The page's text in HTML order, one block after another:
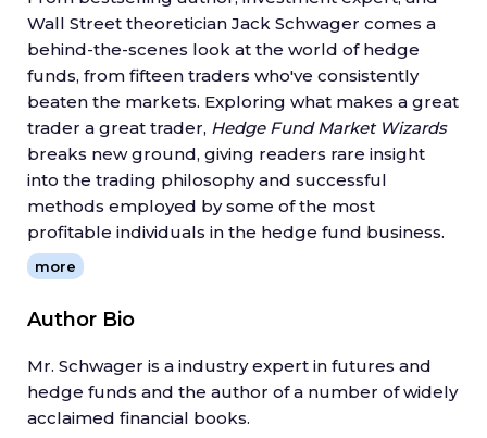
Wall Street theoretician Jack Schwager comes a
behind-the-scenes look at the world of hedge
funds, from fifteen traders who've consistently
beaten the markets. Exploring what makes a great
trader a great trader, Hedge Fund Market Wizards
breaks new ground, giving readers rare insight
into the trading philosophy and successful
methods employed by some of the most
profitable individuals in the hedge fund business.
Presents exclusive interviews with fifteen of the most
over the course of their careers
Michael Platt, Ray Dalio, Colm O'Shea, Ed Thorp , and
many more
Explains forty key lessons for traders
JoinsStock Market Wizards,New Market Wizards,
more
Author Bio
Mr. Schwager is a industry expert in futures and
hedge funds and the author of a number of widely
acclaimed financial books.